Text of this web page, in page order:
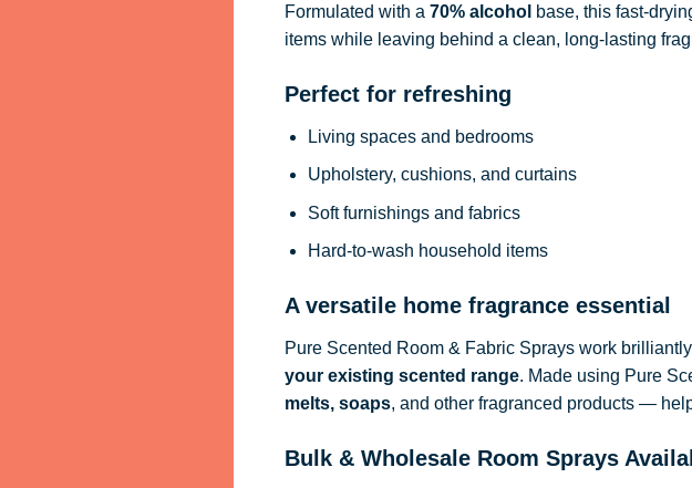
Formulated with a 70% alcohol base, this fast-
items while leaving behind a clean, long-lasting
Perfect for refreshing
Living spaces and bedrooms
Upholstery, cushions, and curtains
Soft furnishings and fabrics
Hard-to-wash household items
A versatile home fragrance essential
Pure Scented Room & Fabric Sprays work
your existing scented range. Made using Pure
melts, soaps, and other fragranced products —
Bulk & Wholesale Room Sprays